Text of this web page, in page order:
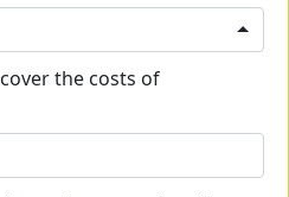
the costs of